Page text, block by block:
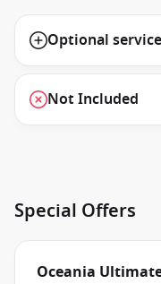
Optional
Not Included
Special Offers
Oceania